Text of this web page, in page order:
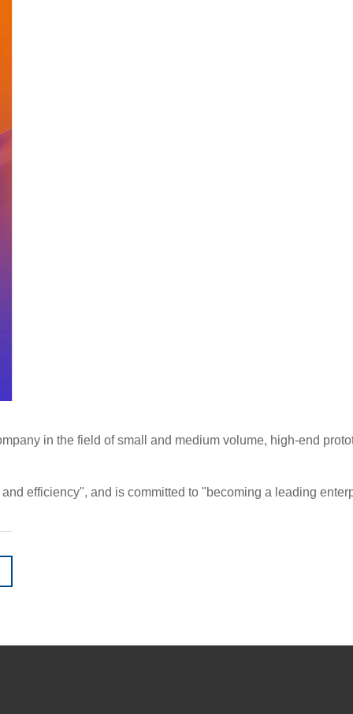
in the field of small and medium volume, high-end
efficiency", and is committed to "becoming a leading